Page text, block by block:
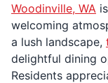
Woodinville, WA
welcoming
a lush landscape,
delightful dining
Residents